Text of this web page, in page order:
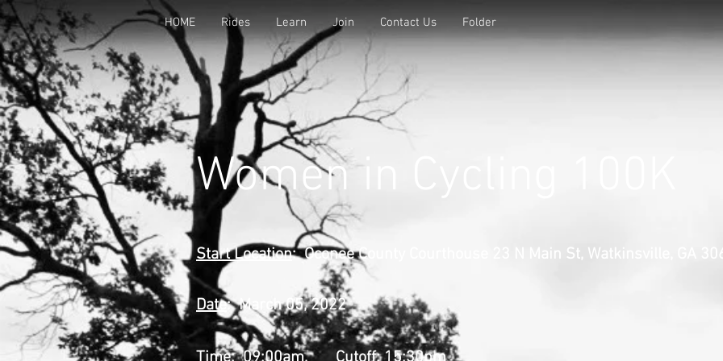
HOME Rides Learn Join Contact Us Folder
Women in Cycling 100K
Start Location: Oconee County Courthouse 23 N Main St, Watkinsville, GA
Date: March 05, 2022